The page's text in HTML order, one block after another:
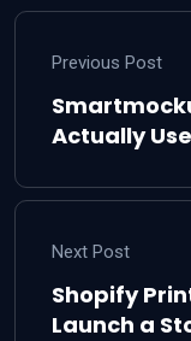
Previous Post
Actually
Next Post
Shopify
Launch a